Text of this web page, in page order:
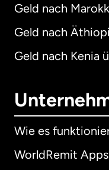
Geld nach
Geld nach
Geld nach Kenia
Wie es
WorldRemit Apps